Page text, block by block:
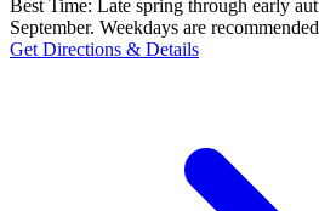
Best Time: Late spring through early
September. Weekdays are
Get Directions & Details